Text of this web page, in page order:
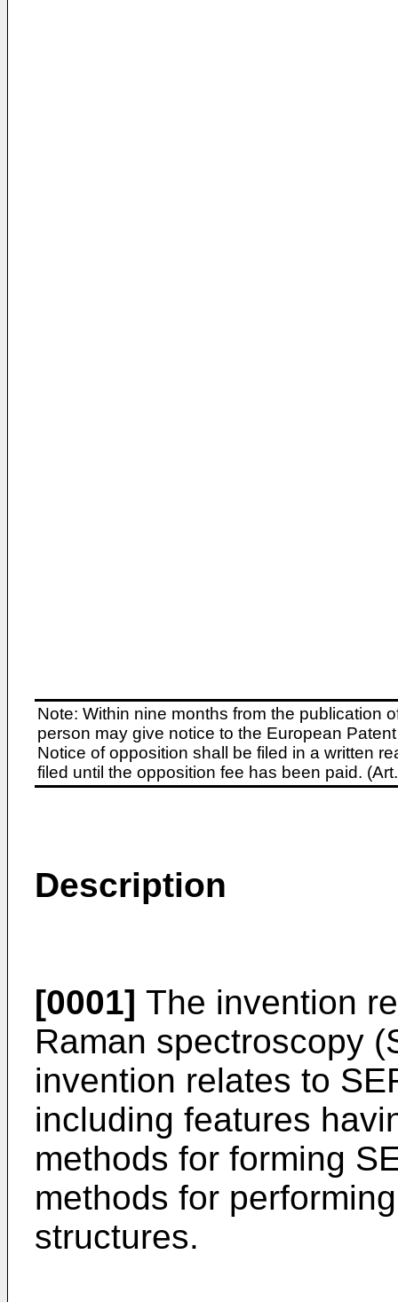
Note: Within nine months from the publication
person may give notice to the European
Notice of opposition shall be filed in a written
filed until the opposition fee has been paid.
Description
[0001] The invention
Raman spectroscopy
invention relates to
including features
methods for forming
methods for
structures.